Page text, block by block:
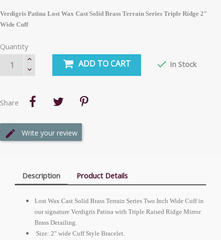
Verdigris Patina Lost Wax Cast Solid Brass Terrain Series Triple Ridge 2"
Wide Cuff
Quantity
ADD TO CART  In Stock
Share
Write your review
Description Product Details
Lost Wax Cast Solid Brass Terrain Series Two Inch Wide Cuff in
our signature Verdigris Patina with Triple Raised Ridge Mirror
Brass Detailing.
Size: 2" wide Cuff Style Bracelet.